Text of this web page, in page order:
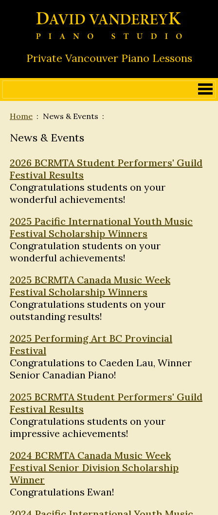
Private Vancouver Piano Lessons
Home News & Events
News & Events
2026 BCRMTA Student Performers' Guild
Festival Results
Congratulations students on your
wonderful achievements!
2025 Pacific International Youth Music
Festival Scholarship Winners
Congratulation students on your
wonderful achievements!
2025 BCRMTA Canada Music Week
Festival Scholarship Winners
Congratulations students on your
outstanding results!
2025 Performing Art BC Provincial
Festival
Congratulations to Caeden Lau, Winner
Senior Canadian Piano!
2025 BCRMTA Student Performers' Guild
Festival Results
Congratulations students on your
impressive achievements!
2024 BCRMTA Canada Music Week
Festival Senior Division Scholarship
Winner
Congratulations Ewan!